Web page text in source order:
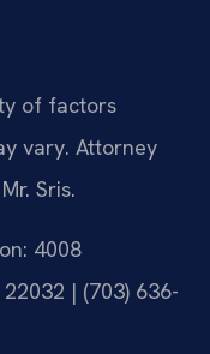
of factors
vary. Attorney
Sris.
4008
| (703) 636-